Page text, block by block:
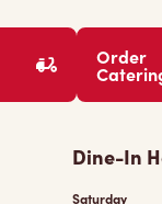
Order
Dine-In
Saturday